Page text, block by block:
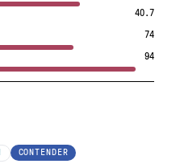
40.7
74
94
CONTENDER